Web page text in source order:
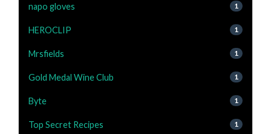
napo gloves 1
HEROCLIP 1
Mrsfields 1
Gold Medal Wine Club 1
Byte 1
Top Secret Recipes 1